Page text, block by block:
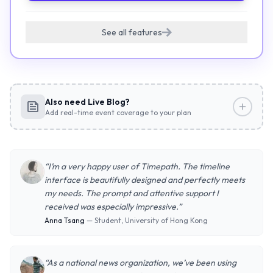
See all features
Also need Live Blog?
Add real-time event coverage to your plan
“I’m a very happy user of Timepath. The timeline
interface is beautifully designed and perfectly meets
my needs. The prompt and attentive support I
received was especially impressive.”
Anna Tsang — Student, University of Hong Kong
“As a national news organization, we’ve been using